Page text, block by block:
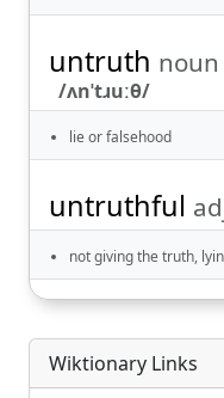
untruth noun
/ʌnˈtɹuːθ/
lie or falsehood
untruthful
not giving the truth,
Wiktionary Links